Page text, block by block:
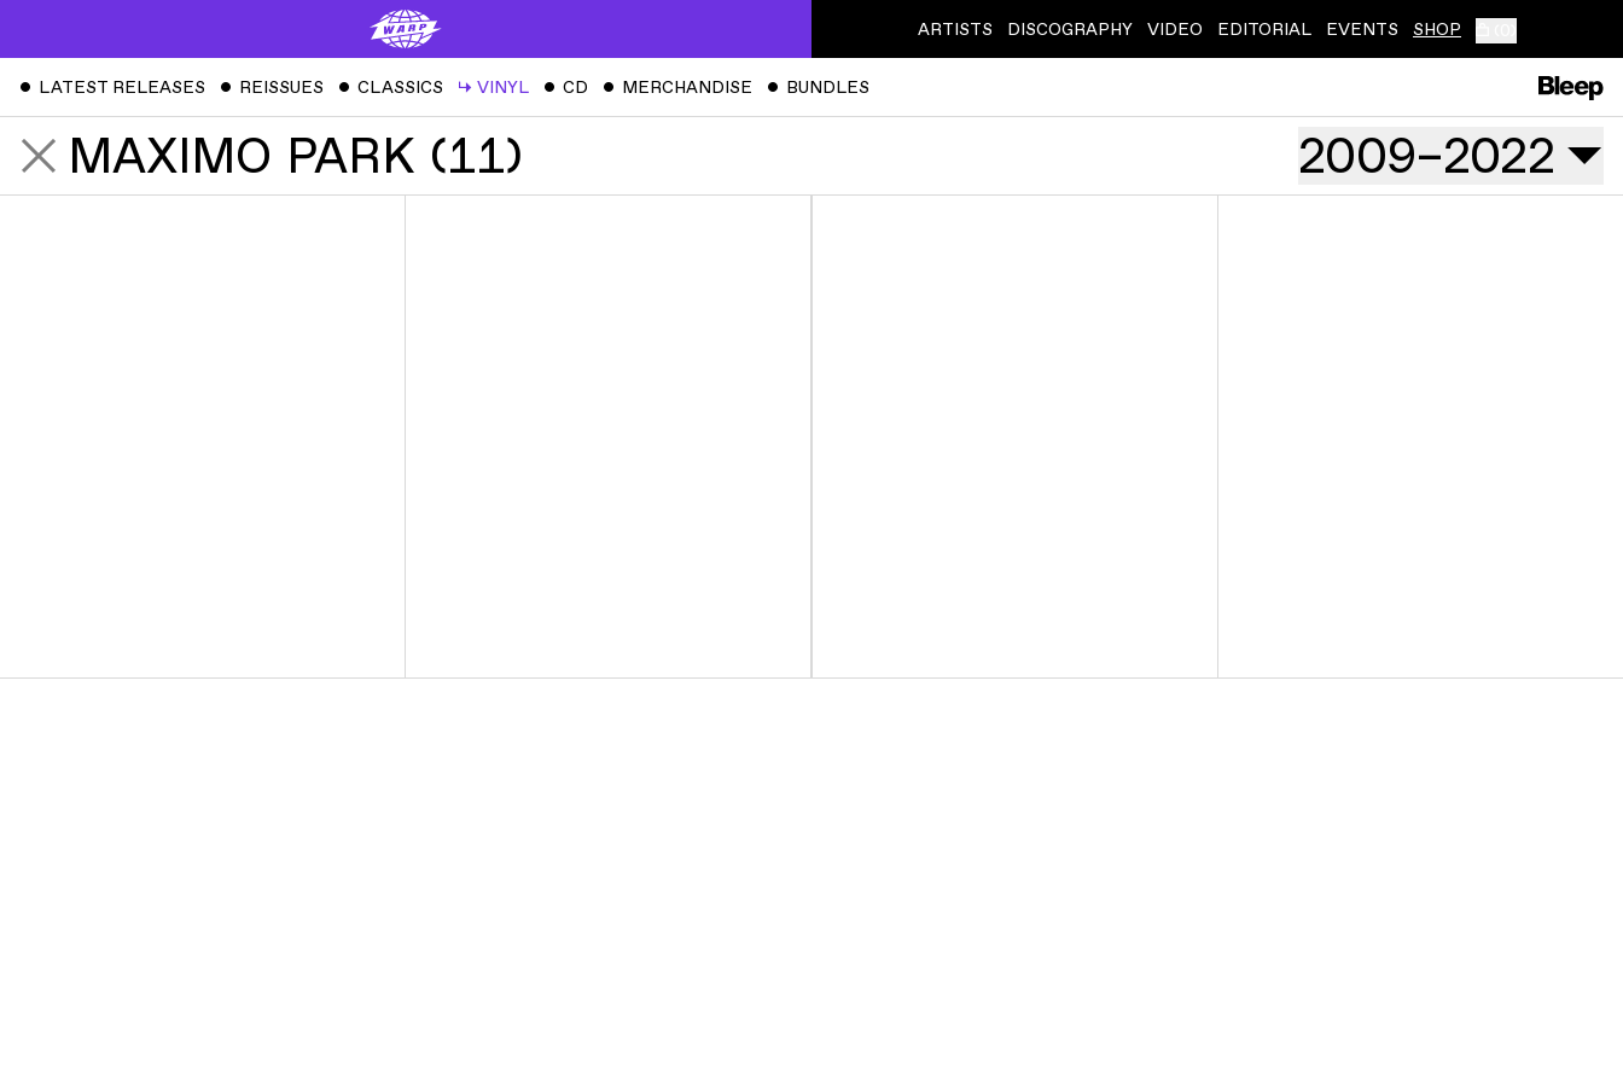
ARTISTS DISCOGRAPHY VIDEO EDITORIAL EVENTS SHOP
ˇ LATEST RELEASES ˇ REISSUES ˇ CLASSICS ↳ VINYL ˇ CD ˇ MERCHANDISE ˇ BUNDLES
MAXIMO PARK (11) 2009–2022